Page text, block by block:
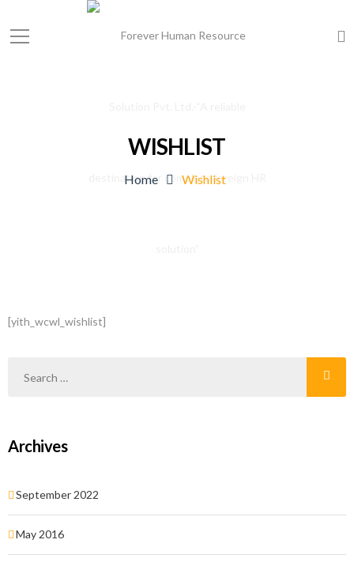
WISHLIST
Home Wishlist
[yith_wcwl_wishlist]
Archives
September 2022
May 2016